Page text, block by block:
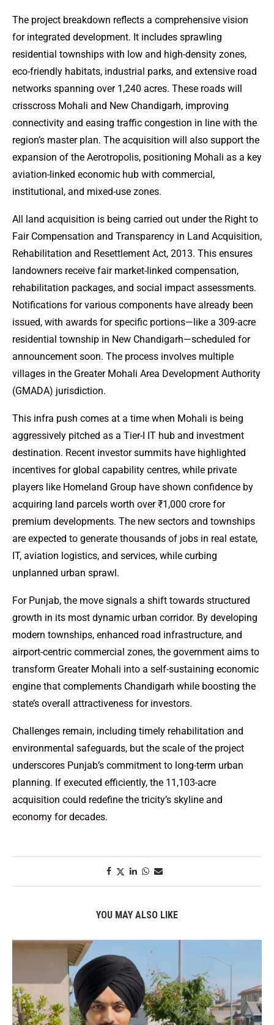
The project breakdown reflects a comprehensive vision
for integrated development. It includes sprawling
residential townships with low and high-density zones,
eco-friendly habitats, industrial parks, and extensive road
networks spanning over 1,240 acres. These roads will
crisscross Mohali and New Chandigarh, improving
connectivity and easing traffic congestion in line with the
region’s master plan. The acquisition will also support the
expansion of the Aerotropolis, positioning Mohali as a key
aviation-linked economic hub with commercial,
institutional, and mixed-use zones.
All land acquisition is being carried out under the Right to
Fair Compensation and Transparency in Land Acquisition,
Rehabilitation and Resettlement Act, 2013. This ensures
landowners receive fair market-linked compensation,
rehabilitation packages, and social impact assessments.
Notifications for various components have already been
issued, with awards for specific portions—like a 309-acre
residential township in New Chandigarh—scheduled for
announcement soon. The process involves multiple
villages in the Greater Mohali Area Development Authority
(GMADA) jurisdiction.
This infra push comes at a time when Mohali is being
aggressively pitched as a Tier-I IT hub and investment
destination. Recent investor summits have highlighted
incentives for global capability centres, while private
players like Homeland Group have shown confidence by
acquiring land parcels worth over ₹1,000 crore for
premium developments. The new sectors and townships
are expected to generate thousands of jobs in real estate,
IT, aviation logistics, and services, while curbing
unplanned urban sprawl.
For Punjab, the move signals a shift towards structured
growth in its most dynamic urban corridor. By developing
modern townships, enhanced road infrastructure, and
airport-centric commercial zones, the government aims to
transform Greater Mohali into a self-sustaining economic
engine that complements Chandigarh while boosting the
state’s overall attractiveness for investors.
Challenges remain, including timely rehabilitation and
environmental safeguards, but the scale of the project
underscores Punjab’s commitment to long-term urban
planning. If executed efficiently, the 11,103-acre
acquisition could redefine the tricity’s skyline and
economy for decades.
YOU MAY ALSO LIKE